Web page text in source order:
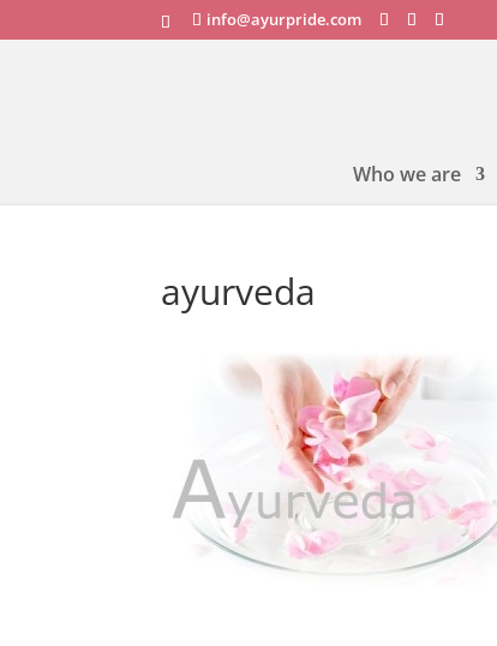
info@ayurpride.com
Who we are
ayurveda